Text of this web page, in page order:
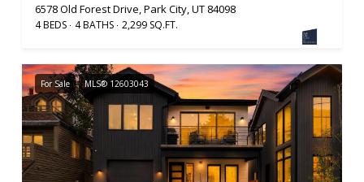
6578 Old Forest Drive, Park City, UT 84098
4 BEDS 4 BATHS 2,299 SQ.FT.
For Sale MLS® 12603043